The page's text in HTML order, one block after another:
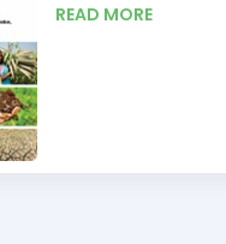
READ MORE